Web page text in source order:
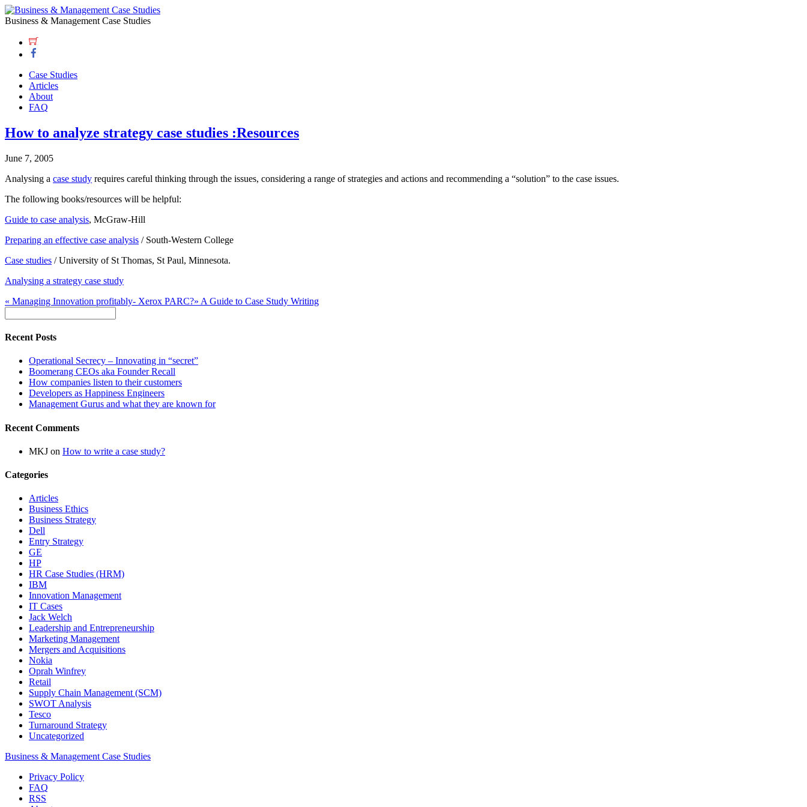
Business & Management Case Studies
Case Studies
Articles
About
FAQ
How to analyze strategy case studies :Resources
June 7, 2005
Analysing a case study requires careful thinking through the issues, considering a range of strategies and actions and recommending a “solution” to the case issues.
The following books/resources will be helpful:
Guide to case analysis, McGraw-Hill
Preparing an effective case analysis / South-Western College
Case studies / University of St Thomas, St Paul, Minnesota.
Analysing a strategy case study
« Managing Innovation profitably- Xerox PARC?» A Guide to Case Study Writing
Recent Posts
Operational Secrecy – Innovating in “secret”
Boomerang CEOs aka Founder Recall
How companies listen to their customers
Developers as Happiness Engineers
Management Gurus and what they are known for
Recent Comments
MKJ on How to write a case study?
Categories
Articles
Business Ethics
Business Strategy
Dell
Entry Strategy
GE
HP
HR Case Studies (HRM)
IBM
Innovation Management
IT Cases
Jack Welch
Leadership and Entrepreneurship
Marketing Management
Mergers and Acquisitions
Nokia
Oprah Winfrey
Retail
Supply Chain Management (SCM)
SWOT Analysis
Tesco
Turnaround Strategy
Uncategorized
Business & Management Case Studies
Privacy Policy
FAQ
RSS